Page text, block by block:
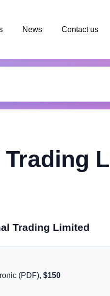
News Contact us
Trading Limited
(PDF),$150